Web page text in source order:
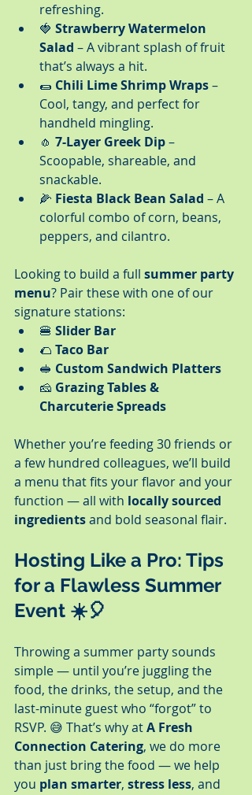
refreshing.
🍓 Strawberry Watermelon
Salad – A vibrant splash of fruit
that’s always a hit.
🌯 Chili Lime Shrimp Wraps –
Cool, tangy, and perfect for
handheld mingling.
🧄 7-Layer Greek Dip –
Scoopable, shareable, and
snackable.
🌽 Fiesta Black Bean Salad – A
colorful combo of corn, beans,
peppers, and cilantro.
Looking to build a full summer party
menu? Pair these with one of our
signature stations:
🍔 Slider Bar
🌮 Taco Bar
🥪 Custom Sandwich Platters
🧀 Grazing Tables &
Charcuterie Spreads
Whether you’re feeding 30 friends or
a few hundred colleagues, we’ll build
a menu that fits your flavor and your
function — all with locally sourced
ingredients and bold seasonal flair.
Hosting Like a Pro: Tips
for a Flawless Summer
Event ☀️🎈
Throwing a summer party sounds
simple — until you’re juggling the
food, the drinks, the setup, and the
last-minute guest who “forgot” to
RSVP. 😅 That’s why at A Fresh
Connection Catering, we do more
than just bring the food — we help
you plan smarter, stress less, and